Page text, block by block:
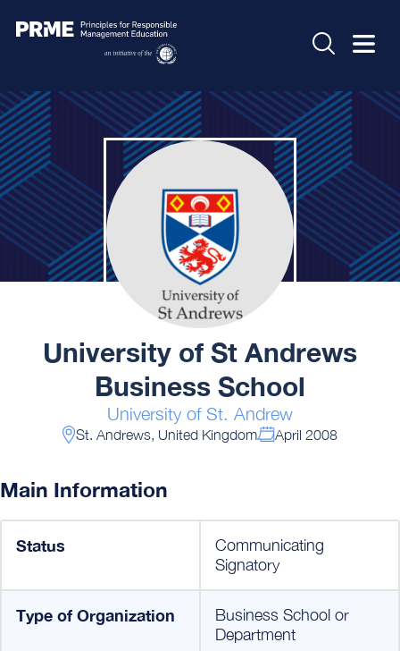
University of St Andrews
Business School
University of St. Andrew
St. Andrews, United Kingdom April 2008
Main Information
Status
Communicating
Signatory
Type of Organization
Business School or
Department